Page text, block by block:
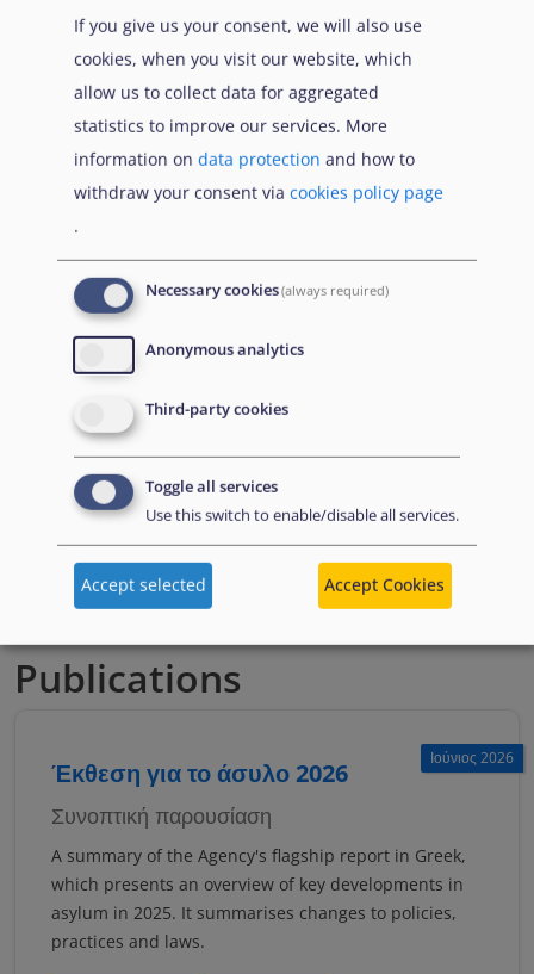
EUAA Response to the
Russian invasion of
Ukraine/Заходи
вторгнення Росії в
Україну
Що Вам потрібно знати про тимчасовий захист
якщо тобі менше 18 років
Publications
Ιούνιος 2026
Έκθεση για το άσυλο 2026
Συνοπτική παρουσίαση
A summary of the Agency's flagship report in Greek,
which presents an overview of key developments in
asylum in 2025. It summarises changes to policies,
practices and laws.
If you give us your consent, we will also use
cookies, when you visit our website, which
allow us to collect data for aggregated
statistics to improve our services. More
information on data protection and how to
withdraw your consent via cookies policy page
.
Necessary cookies(always required)
Anonymous analytics
Third-party cookies
Toggle all services
Use this switch to enable/disable all services.
Accept selected Accept Cookies